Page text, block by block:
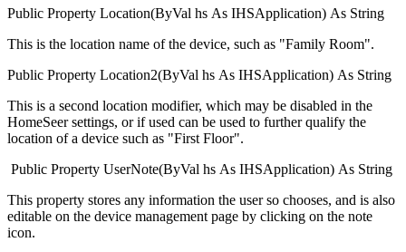
Public Property Location(ByVal hs As IHSApplication) As String
This is the location name of the device, such as "Family Room".
Public Property Location2(ByVal hs As IHSApplication) As String
This is a second location modifier, which may be disabled in the
HomeSeer settings, or if used can be used to further qualify the
location of a device such as "First Floor".
Public Property UserNote(ByVal hs As IHSApplication) As String
This property stores any information the user so chooses, and is also
editable on the device management page by clicking on the note
icon.